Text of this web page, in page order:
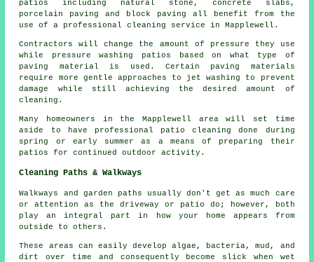
patios including natural stone, concrete slabs,
porcelain paving and block paving all benefit from the
use of a professional cleaning service in Mapplewell.
Contractors will change the amount of pressure they use
while pressure washing patios based on what type of
paving material is used. Certain paving materials
require more gentle approaches to jet washing to prevent
damage while still achieving the desired amount of
cleaning.
Many homeowners in the Mapplewell area will set time
aside to have professional patio cleaning done during
spring or early summer as a means of preparing their
patios for continued outdoor activity.
Cleaning Paths & Walkways
Walkways and garden paths usually don't get as much care
or attention as the driveway or patio do; however, both
play an integral part in how your home appears from
outside to others.
These areas can easily develop algae, bacteria, mud, and
dirt over time and consequently become slick when wet